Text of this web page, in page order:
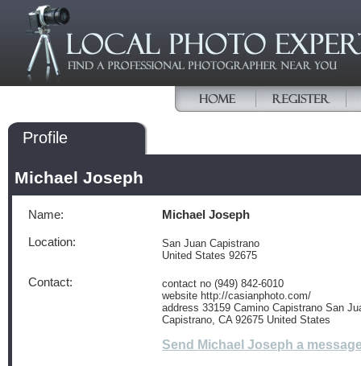
Profile
Michael Joseph
Name: Michael Joseph
Location:
San Juan Capistrano
United States 92675
Contact:
contact no (949) 842-6010
website http://casianphoto.com/
address 33159 Camino Capistrano San
Capistrano, CA 92675 United States
Send Michael Joseph a